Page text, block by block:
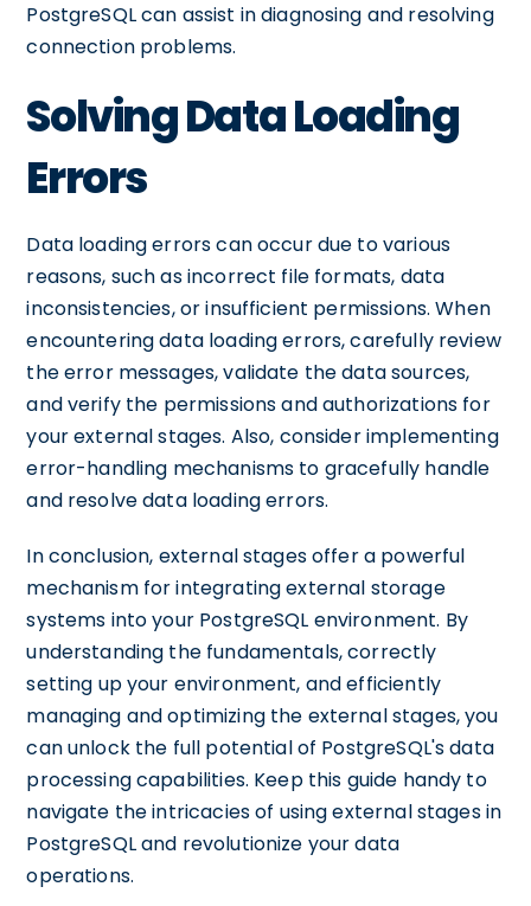
PostgreSQL can assist in diagnosing and resolving
connection problems.
Solving Data Loading
Errors
Data loading errors can occur due to various
reasons, such as incorrect file formats, data
inconsistencies, or insufficient permissions. When
encountering data loading errors, carefully review
the error messages, validate the data sources,
and verify the permissions and authorizations for
your external stages. Also, consider implementing
error-handling mechanisms to gracefully handle
and resolve data loading errors.
In conclusion, external stages offer a powerful
mechanism for integrating external storage
systems into your PostgreSQL environment. By
understanding the fundamentals, correctly
setting up your environment, and efficiently
managing and optimizing the external stages, you
can unlock the full potential of PostgreSQL's data
processing capabilities. Keep this guide handy to
navigate the intricacies of using external stages in
PostgreSQL and revolutionize your data
operations.